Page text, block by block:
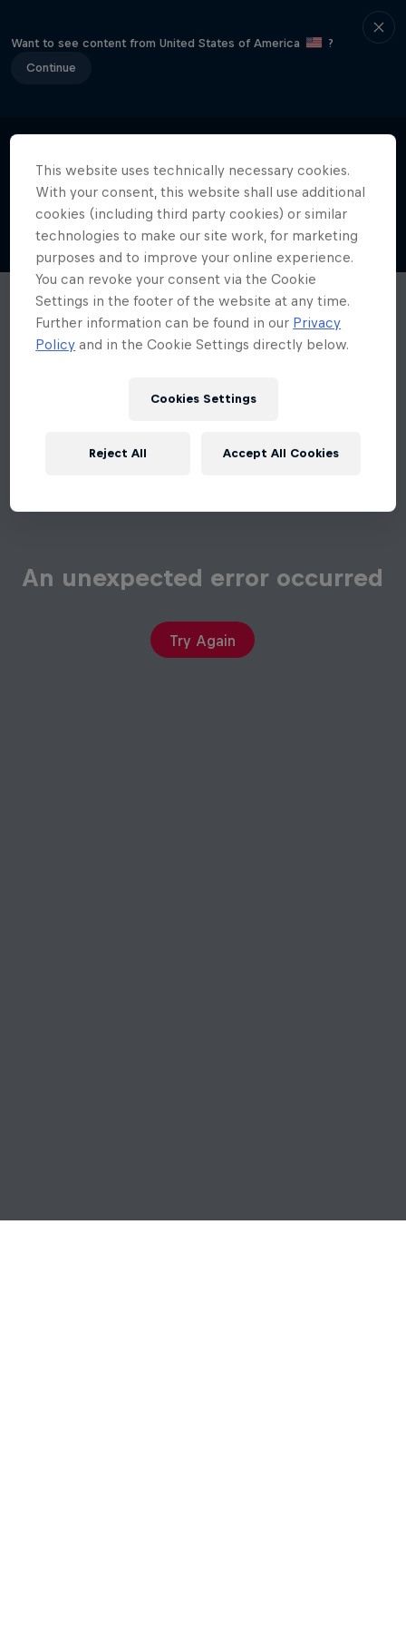
Want to see content from United States of America
?
Continue
An unexpected error occurred
Try Again
This website uses technically necessary cookies.
With your consent, this website shall use additional
cookies (including third party cookies) or similar
technologies to make our site work, for marketing
purposes and to improve your online experience.
You can revoke your consent via the Cookie
Settings in the footer of the website at any time.
Further information can be found in our Privacy
Policy and in the Cookie Settings directly below.
Cookies Settings
Reject All Accept All Cookies